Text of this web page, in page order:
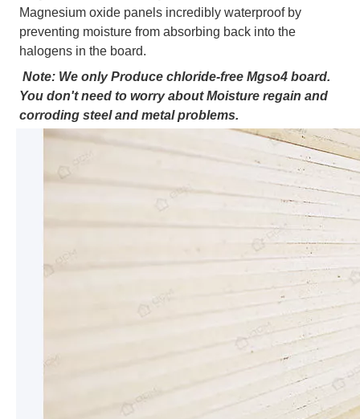
Magnesium oxide panels incredibly waterproof by
preventing moisture from absorbing back into the
halogens in the board.
Note: We only Produce chloride-free Mgso4 board.
You don't need to worry about Moisture regain and
corroding steel and metal problems.